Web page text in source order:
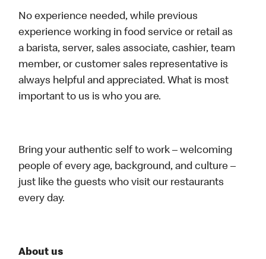
No experience needed, while previous
experience working in food service or retail as
a barista, server, sales associate, cashier, team
member, or customer sales representative is
always helpful and appreciated. What is most
important to us is who you are.
Bring your authentic self to work – welcoming
people of every age, background, and culture –
just like the guests who visit our restaurants
every day.
About us